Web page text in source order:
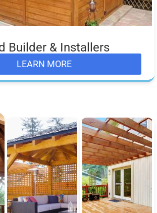
Builder & Installers
LEARN MORE